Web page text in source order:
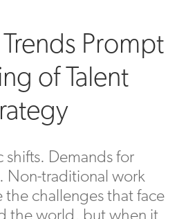
Prompt
of Talent
Demands for
Non-traditional work
the challenges that face
the world, but when it